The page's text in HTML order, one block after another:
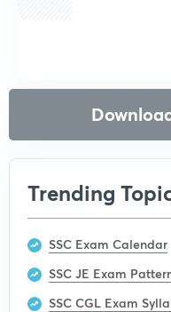
Trending
SSC Exam Calendar
SSC JE Exam
SSC CGL Exam